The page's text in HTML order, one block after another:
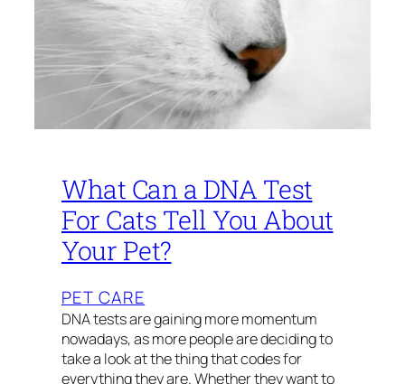
What Can a DNA Test
For Cats Tell You About
Your Pet?
PET CARE
DNA tests are gaining more momentum
nowadays, as more people are deciding to
take a look at the thing that codes for
everything they are. Whether they want to